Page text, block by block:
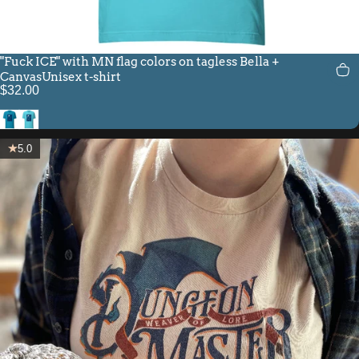
"Fuck ICE" with MN flag colors on tagless Bella +
CanvasUnisex t-shirt
$32.00
AquaTurquoise
5.0